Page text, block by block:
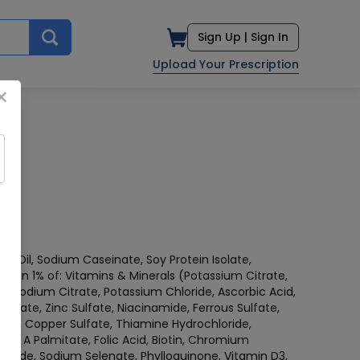
Sign Up | Sign In
Upload Your Prescription
Oil, Sodium Caseinate, Soy Protein Isolate,
1% of: Vitamins & Minerals (Potassium Citrate,
Sodium Citrate, Potassium Chloride, Ascorbic Acid,
Zinc Sulfate, Niacinamide, Ferrous Sulfate,
Copper Sulfate, Thiamine Hydrochloride,
A Palmitate, Folic Acid, Biotin, Chromium
Sodium Selenate, Phylloquinone, Vitamin D3,